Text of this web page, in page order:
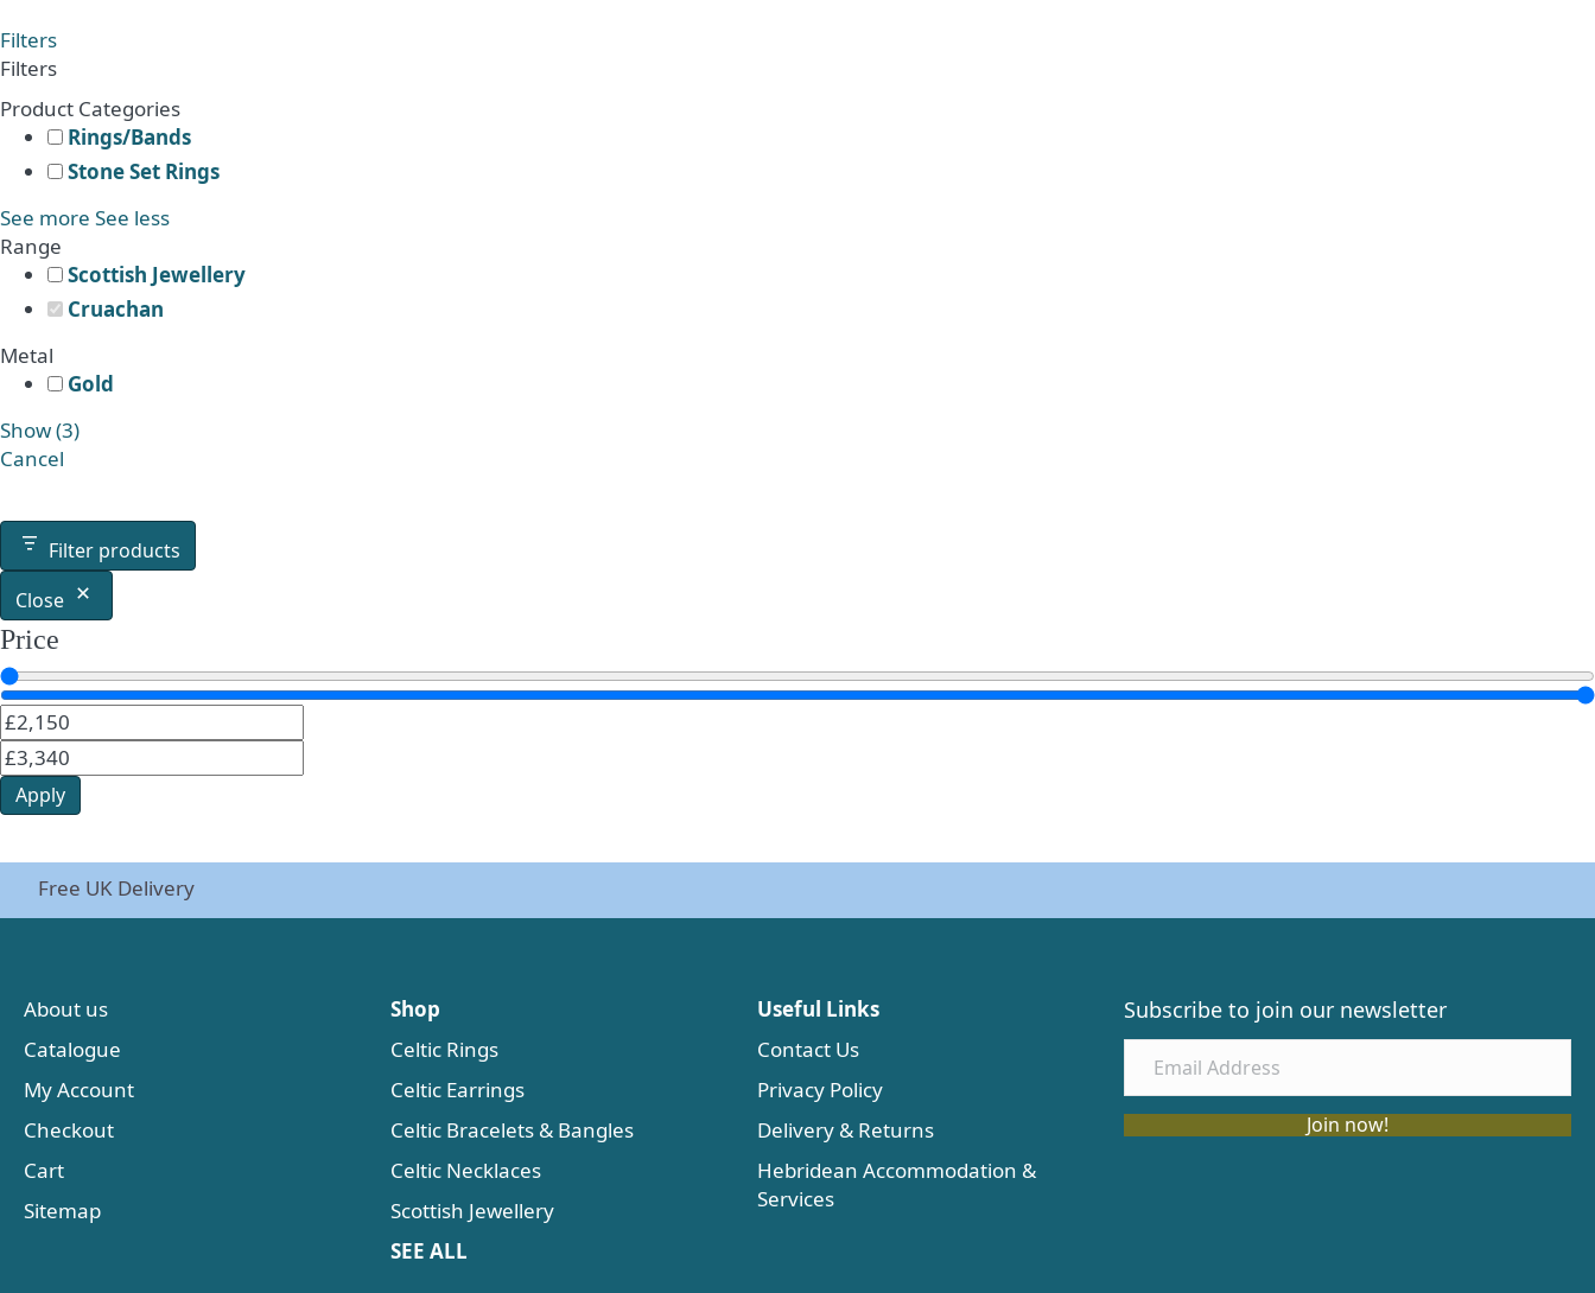
Filters
Filters
Product Categories
Rings/Bands
Stone Set Rings
See more See less
Range
Scottish Jewellery
Cruachan
Metal
Gold
Show(3)
Cancel
Filter products
Close
Price
Apply
Free UK Delivery
About us
Catalogue
My Account
Checkout
Cart
Sitemap
Shop
Celtic Rings
Celtic Earrings
Celtic Bracelets & Bangles
Celtic Necklaces
Scottish Jewellery
SEE ALL
Useful Links
Contact Us
Privacy Policy
Delivery & Returns
Hebridean Accommodation &
Services
Subscribe to join our newsletter
Join now!